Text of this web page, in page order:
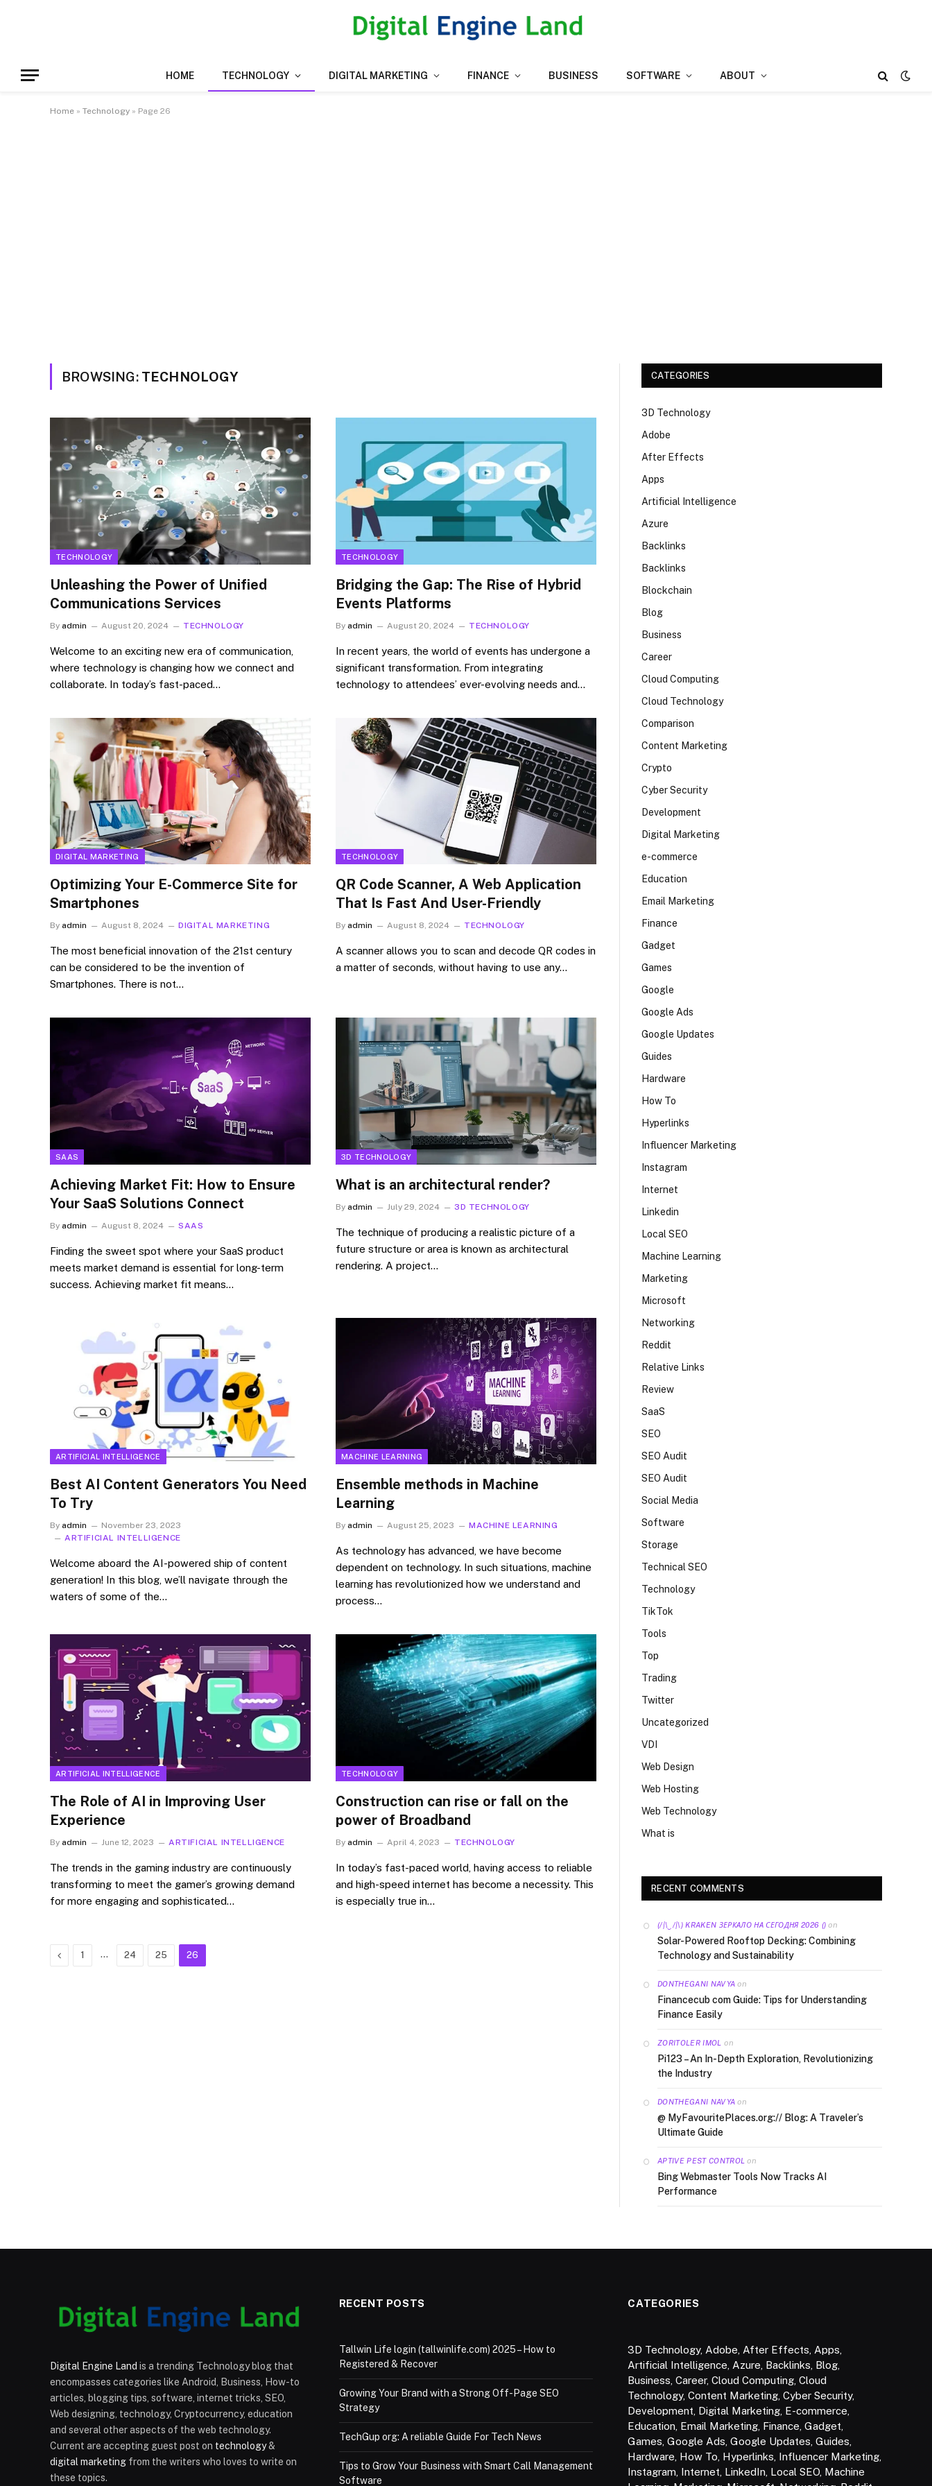
HOME TECHNOLOGY DIGITAL MARKETING FINANCE BUSINESS SOFTWARE ABOUT
Home » Technology » Page 26
BROWSING: TECHNOLOGY
TECHNOLOGY
Unleashing the Power of Unified
Communications Services
By admin August 20, 2024 TECHNOLOGY
Welcome to an exciting new era of communication,
where technology is changing how we connect and
collaborate. In today’s fast-paced…
TECHNOLOGY
Bridging the Gap: The Rise of Hybrid
Events Platforms
By admin August 20, 2024 TECHNOLOGY
In recent years, the world of events has undergone a
significant transformation. From integrating
technology to attendees’ ever-evolving needs and…
DIGITAL MARKETING
Optimizing Your E-Commerce Site for
Smartphones
By admin August 8, 2024 DIGITAL MARKETING
The most beneficial innovation of the 21st century
can be considered to be the invention of
Smartphones. There is not…
TECHNOLOGY
QR Code Scanner, A Web Application
That Is Fast And User-Friendly
By admin August 8, 2024 TECHNOLOGY
A scanner allows you to scan and decode QR codes in
a matter of seconds, without having to use any…
SAAS
Achieving Market Fit: How to Ensure
Your SaaS Solutions Connect
By admin August 8, 2024 SAAS
Finding the sweet spot where your SaaS product
meets market demand is essential for long-term
success. Achieving market fit means…
3D TECHNOLOGY
What is an architectural render?
By admin July 29, 2024 3D TECHNOLOGY
The technique of producing a realistic picture of a
future structure or area is known as architectural
rendering. A project…
ARTIFICIAL INTELLIGENCE
Best AI Content Generators You Need
To Try
By admin
November 23, 2023
ARTIFICIAL INTELLIGENCE
Welcome aboard the AI-powered ship of content
generation! In this blog, we’ll navigate through the
waters of some of the…
MACHINE LEARNING
Ensemble methods in Machine
Learning
By admin August 25, 2023 MACHINE LEARNING
As technology has advanced, we have become
dependent on technology. In such situations, machine
learning has revolutionized how we understand and
process…
ARTIFICIAL INTELLIGENCE
The Role of AI in Improving User
Experience
By admin June 12, 2023 ARTIFICIAL INTELLIGENCE
The trends in the gaming industry are continuously
transforming to meet the gamer’s growing demand
for more engaging and sophisticated…
TECHNOLOGY
Construction can rise or fall on the
power of Broadband
By admin April 4, 2023 TECHNOLOGY
In today’s fast-paced world, having access to reliable
and high-speed internet has become a necessity. This
is especially true in…
Previous
1 … 24 25 26
CATEGORIES
3D Technology
Adobe
After Effects
Apps
Artificial Intelligence
Azure
Backlinks
Backlinks
Blockchain
Blog
Business
Career
Cloud Computing
Cloud Technology
Comparison
Content Marketing
Crypto
Cyber Security
Development
Digital Marketing
e-commerce
Education
Email Marketing
Finance
Gadget
Games
Google
Google Ads
Google Updates
Guides
Hardware
How To
Hyperlinks
Influencer Marketing
Instagram
Internet
Linkedin
Local SEO
Machine Learning
Marketing
Microsoft
Networking
Reddit
Relative Links
Review
SaaS
SEO
SEO Audit
SEO Audit
Social Media
Software
Storage
Technical SEO
Technology
TikTok
Tools
Top
Trading
Twitter
Uncategorized
VDI
Web Design
Web Hosting
Web Technology
What is
RECENT COMMENTS
(/|\‿/|\) KRAKEN ЗЕРКАЛО НА СЕГОДНЯ 2026 () on
Solar-Powered Rooftop Decking: Combining
Technology and Sustainability
DONTHEGANI NAVYA on
Financecub com Guide: Tips for Understanding
Finance Easily
ZORITOLER IMOL on
Pi123 – An In-Depth Exploration, Revolutionizing
the Industry
DONTHEGANI NAVYA on
@ MyFavouritePlaces.org:// Blog: A Traveler’s
Ultimate Guide
APTIVE PEST CONTROL on
Bing Webmaster Tools Now Tracks AI
Performance
Digital Engine Land is a trending Technology blog that
encompasses categories like Android, Business, How-to
articles, blogging tips, software, internet tricks, SEO,
Web designing, technology, Cryptocurrency, education
and several other aspects of the web technology.
Current are accepting guest post on technology&
digital marketing from the writers who loves to write on
these topics.
RECENT POSTS
Tallwin Life login (tallwinlife.com) 2025 – How to
Registered & Recover
Growing Your Brand with a Strong Off-Page SEO
Strategy
TechGup org: A reliable Guide For Tech News
Tips to Grow Your Business with Smart Call Management
Software
CATEGORIES
3D Technology, Adobe After Effects Apps
Artificial Intelligence Azure Backlinks Blog
Business ,Career,Cloud Computing ,Cloud
Technology,Content Marketing ,Cyber Security,
Development Digital Marketing E-commerce
Education Email Marketing Finance ,Gadget
Games ,Google Ads ,Google Updates ,Guides
Hardware How To Hyperlinks Influencer Marketing
Instagram Internet LinkedIn Local SEO Machine